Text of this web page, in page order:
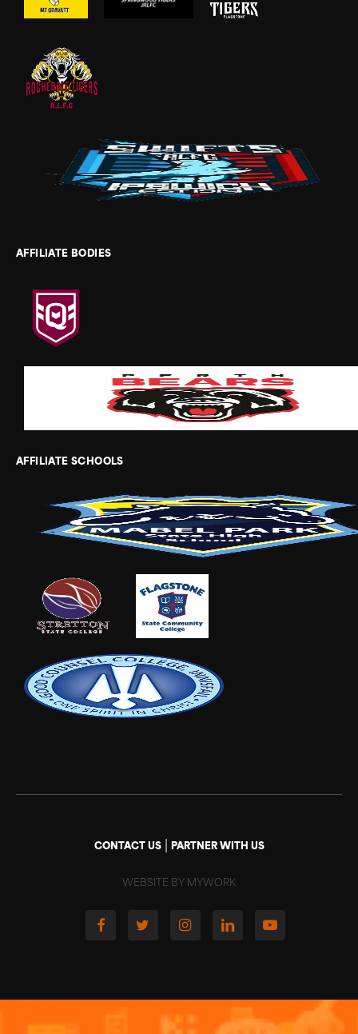
AFFILIATE BODIES
AFFILIATE SCHOOLS
CONTACT US| PARTNER WITH US
WEBSITE BY MYWORK